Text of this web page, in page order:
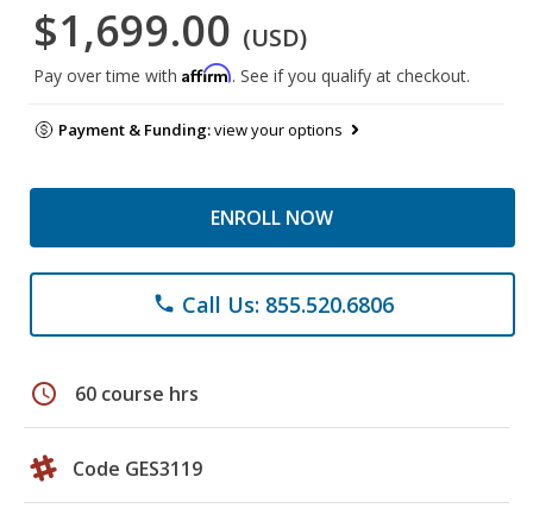
$1,699.00 (USD)
Pay over time with Affirm. See if you qualify at checkout.
Payment & Funding:view your options
ENROLL NOW
phone Call Us: 855.520.6806
schedule 60 course hrs
Code GES3119